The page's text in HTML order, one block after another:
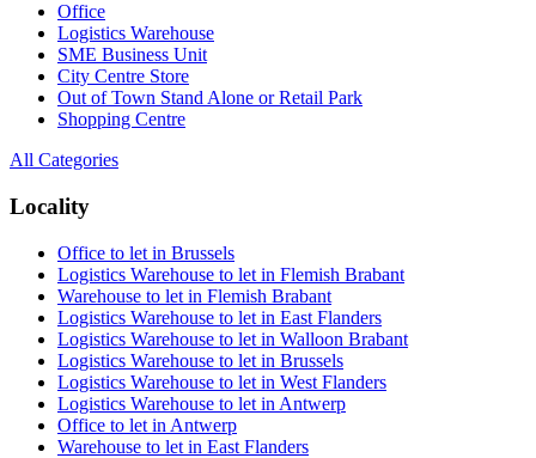
Office
Logistics Warehouse
SME Business Unit
City Centre Store
Out of Town Stand Alone or Retail Park
Shopping Centre
All Categories
Locality
Office to let in Brussels
Logistics Warehouse to let in Flemish Brabant
Warehouse to let in Flemish Brabant
Logistics Warehouse to let in East Flanders
Logistics Warehouse to let in Walloon Brabant
Logistics Warehouse to let in Brussels
Logistics Warehouse to let in West Flanders
Logistics Warehouse to let in Antwerp
Office to let in Antwerp
Warehouse to let in East Flanders